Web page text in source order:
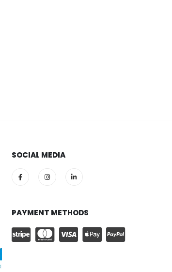
SOCIAL MEDIA
PAYMENT METHODS